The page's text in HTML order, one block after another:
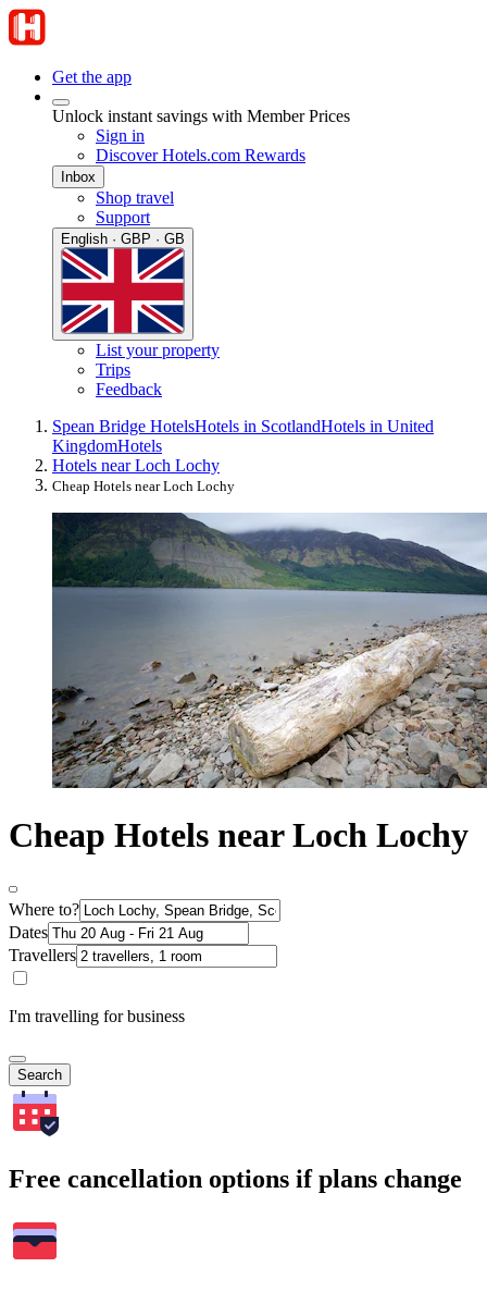
Get the app
Unlock instant savings with Member Prices
Sign in
Discover Hotels.com Rewards
Inbox
Shop travel
Support
English · GBP · GB
List your property
Trips
Feedback
Spean Bridge HotelsHotels in ScotlandHotels in United
KingdomHotels
Hotels near Loch Lochy
Cheap Hotels near Loch Lochy
Cheap Hotels near Loch Lochy
Where to?
Dates
Travellers
I'm travelling for business
Search
Free cancellation options if plans change